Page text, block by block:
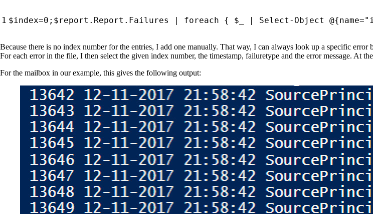
$index=0 ; $report . Report . Failures | foreach { $_ | Select-Object @{name=
Because there is no index number for the entries, I add one manually. That way, I can always look up a specific
For each error in the file, I then select the given index number, the timestamp, failuretype and the error message. At
For the mailbox in our example, this gives the following output: